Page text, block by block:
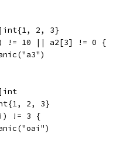
2, 3}
!= 10 || a2[3] != 0 {
2, 3}
!= 3 {